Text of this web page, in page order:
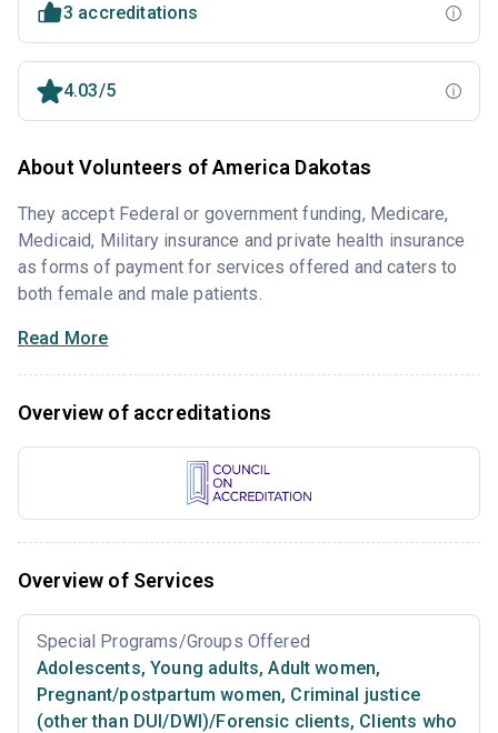
3 accreditations
4.03/5
About Volunteers of America Dakotas
They accept Federal or government funding, Medicare,
Medicaid, Military insurance and private health insurance
as forms of payment for services offered and caters to
both female and male patients.
Read More
Overview of accreditations
Overview of Services
Special Programs/Groups Offered
Adolescents, Young adults, Adult women,
Pregnant/postpartum women, Criminal justice
(other than DUI/DWI)/Forensic clients, Clients who